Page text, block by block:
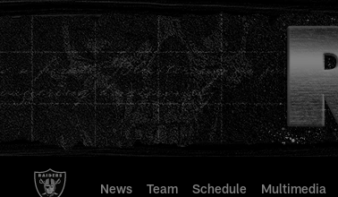
to
main
content
News Team Schedule Multimedia